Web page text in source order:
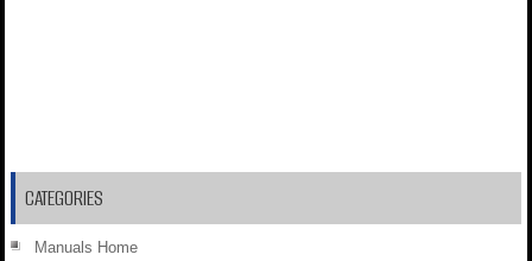
CATEGORIES
Manuals Home